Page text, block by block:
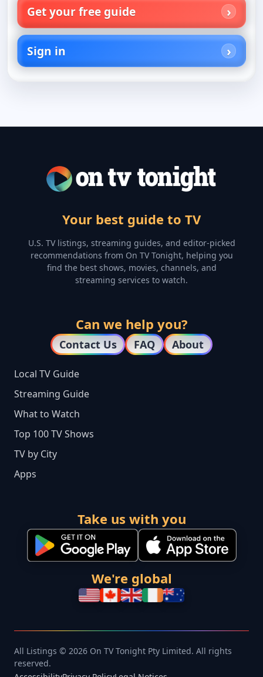
Get your free guide
Sign in
Your best guide to TV
U.S. TV listings, streaming guides, and editor-picked
recommendations from On TV Tonight, helping you
find the best shows, movies, channels, and
streaming services to watch.
Can we help you?
Contact Us FAQ About
Local TV Guide
Streaming Guide
What to Watch
Top 100 TV Shows
TV by City
Apps
Take us with you
We're global
All Listings © 2026 On TV Tonight Pty Limited. All rights
reserved.